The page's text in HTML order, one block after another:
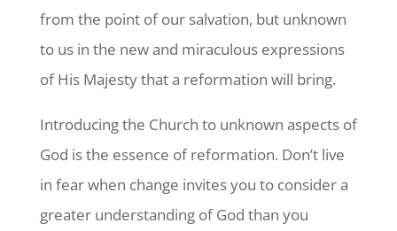
from the point of our salvation, but unknown
to us in the new and miraculous expressions
of His Majesty that a reformation will bring.
Introducing the Church to unknown aspects of
God is the essence of reformation. Don’t live
in fear when change invites you to consider a
greater understanding of God than you